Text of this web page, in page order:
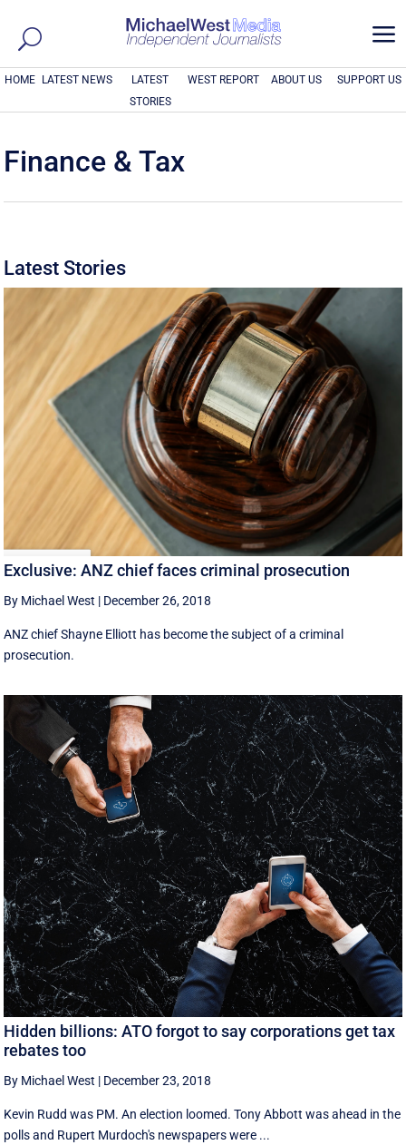
a
HOME LATEST NEWS
LATEST
STORIES
WEST REPORT ABOUT US SUPPORT US
Finance & Tax
Latest Stories
Exclusive: ANZ chief faces criminal prosecution
By Michael West | December 26, 2018
ANZ chief Shayne Elliott has become the subject of a criminal
prosecution.
Hidden billions: ATO forgot to say corporations get tax
rebates too
By Michael West | December 23, 2018
Kevin Rudd was PM. An election loomed. Tony Abbott was ahead in the
polls and Rupert Murdoch's newspapers were ...